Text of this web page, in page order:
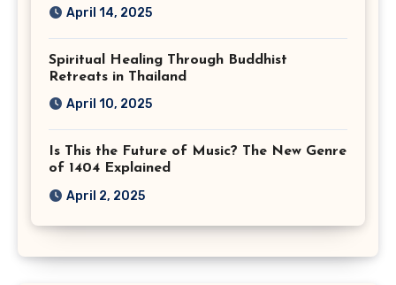
April 14, 2025
Spiritual Healing Through Buddhist
Retreats in Thailand
April 10, 2025
Is This the Future of Music? The New Genre
of 1404 Explained
April 2, 2025